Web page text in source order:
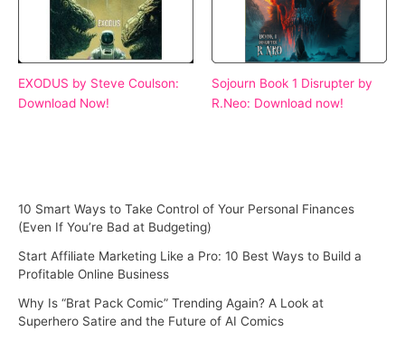
EXODUS by Steve Coulson:
Download Now!
Sojourn Book 1 Disrupter by
R.Neo: Download now!
10 Smart Ways to Take Control of Your Personal Finances
(Even If You’re Bad at Budgeting)
Start Affiliate Marketing Like a Pro: 10 Best Ways to Build a
Profitable Online Business
Why Is “Brat Pack Comic” Trending Again? A Look at
Superhero Satire and the Future of AI Comics